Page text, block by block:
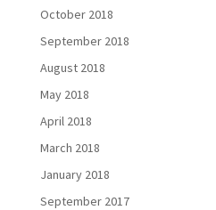
October 2018
September 2018
August 2018
May 2018
April 2018
March 2018
January 2018
September 2017